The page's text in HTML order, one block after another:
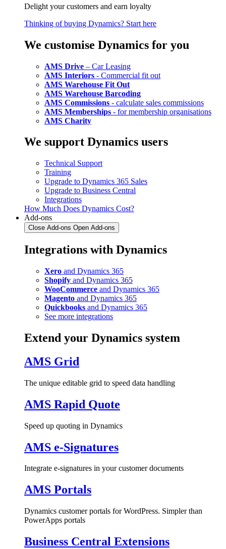
Delight your customers and earn loyalty
Thinking of buying Dynamics? Start here
We customise Dynamics for you
AMS Drive – Car Leasing
AMS Interiors - Commercial fit out
AMS Warehouse Fit Out
AMS Warehouse Barcoding
AMS Commissions - calculate sales commissions
AMS Memberships - for membership organisations
AMS Charity
We support Dynamics users
Technical Support
Training
Upgrade to Dynamics 365 Sales
Upgrade to Business Central
Integrations
How Much Does Dynamics Cost?
Add-ons
Close Add-ons Open Add-ons
Integrations with Dynamics
Xero and Dynamics 365
Shopify and Dynamics 365
WooCommerce and Dynamics 365
Magento and Dynamics 365
Quickbooks and Dynamics 365
See more integrations
Extend your Dynamics system
AMS Grid
The unique editable grid to speed data handling
AMS Rapid Quote
Speed up quoting in Dynamics
AMS e-Signatures
Integrate e-signatures in your customer documents
AMS Portals
Dynamics customer portals for WordPress. Simpler than
PowerApps portals
Business Central Extensions